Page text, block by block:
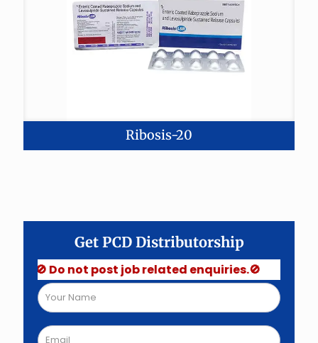
Ribosis-20
Get PCD Distributorship
🚫 Do not post job related enquiries.🚫